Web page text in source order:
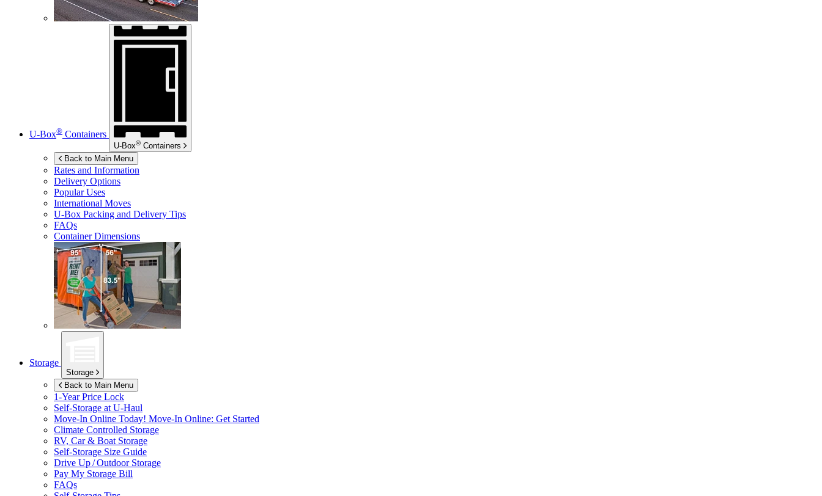
U-Box® Containers
U-Box® Containers
Back to Main Menu
Rates and Information
Delivery Options
Popular Uses
International Moves
U-Box Packing and Delivery Tips
FAQs
Container Dimensions
Storage
Storage
Back to Main Menu
1-Year Price Lock
Self-Storage at U-Haul
Move-In Online Today! Move-In Online: Get Started
Climate Controlled Storage
RV, Car & Boat Storage
Self-Storage Size Guide
Drive Up / Outdoor Storage
Pay My Storage Bill
FAQs